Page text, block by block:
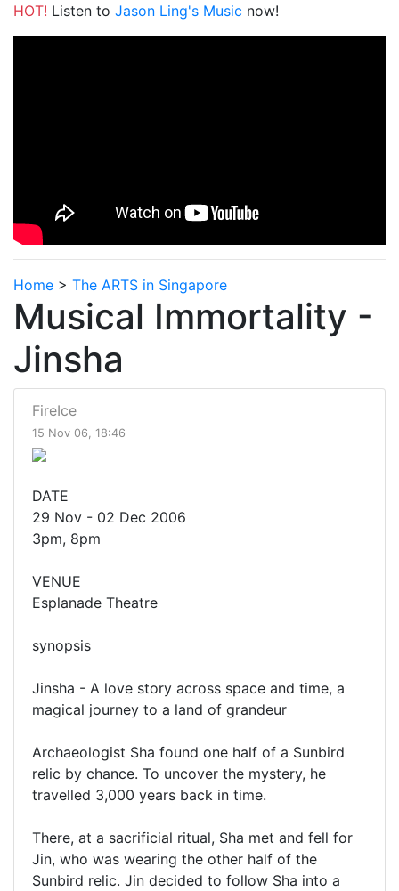
HOT! Listen to Jason Ling's Music now!
Home > The ARTS in Singapore
Musical Immortality -
Jinsha
FireIce
15 Nov 06, 18:46
DATE
29 Nov - 02 Dec 2006
3pm, 8pm
VENUE
Esplanade Theatre
synopsis
Jinsha - A love story across space and time, a
magical journey to a land of grandeur
Archaeologist Sha found one half of a Sunbird
relic by chance. To uncover the mystery, he
travelled 3,000 years back in time.
There, at a sacrificial ritual, Sha met and fell for
Jin, who was wearing the other half of the
Sunbird relic. Jin decided to follow Sha into a